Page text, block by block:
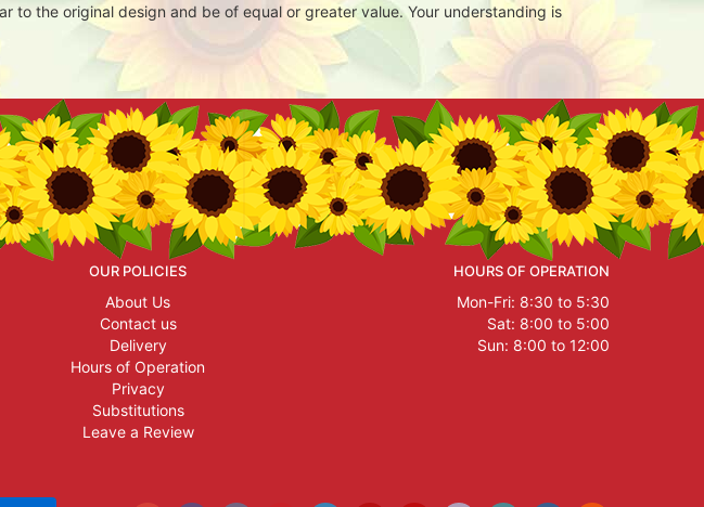
to the original design and be of equal or greater value. Your understanding is
OUR POLICIES
About Us
Contact us
Delivery
Hours of Operation
Privacy
Substitutions
Leave a Review
HOURS OF OPERATION
Mon-Fri: 8:30 to 5:30
Sat: 8:00 to 5:00
Sun: 8:00 to 12:00